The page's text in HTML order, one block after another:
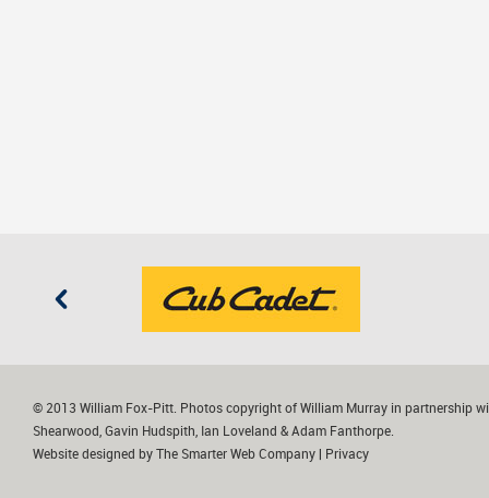
© 2013 William Fox-Pitt. Photos copyright of William Murray in partnership
Shearwood, Gavin Hudspith, Ian Loveland & Adam Fanthorpe.
Website designed by The Smarter Web Company Privacy